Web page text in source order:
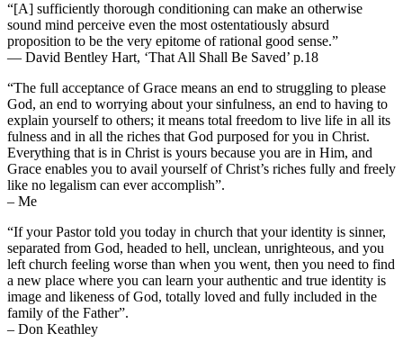
“[A] sufficiently thorough conditioning can make an otherwise
sound mind perceive even the most ostentatiously absurd
proposition to be the very epitome of rational good sense.”
— David Bentley Hart, ‘That All Shall Be Saved’ p.18
“The full acceptance of Grace means an end to struggling to please
God, an end to worrying about your sinfulness, an end to having to
explain yourself to others; it means total freedom to live life in all its
fulness and in all the riches that God purposed for you in Christ.
Everything that is in Christ is yours because you are in Him, and
Grace enables you to avail yourself of Christ’s riches fully and freely
like no legalism can ever accomplish”.
– Me
“If your Pastor told you today in church that your identity is sinner,
separated from God, headed to hell, unclean, unrighteous, and you
left church feeling worse than when you went, then you need to find
a new place where you can learn your authentic and true identity is
image and likeness of God, totally loved and fully included in the
family of the Father”.
– Don Keathley